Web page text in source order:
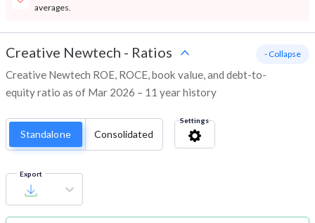
averages.
Creative Newtech - Ratios
Creative Newtech ROE, ROCE, book value, and debt-to-
equity ratio as of Mar 2026 – 11 year history
- Collapse
Standalone Consolidated
Settings
Export